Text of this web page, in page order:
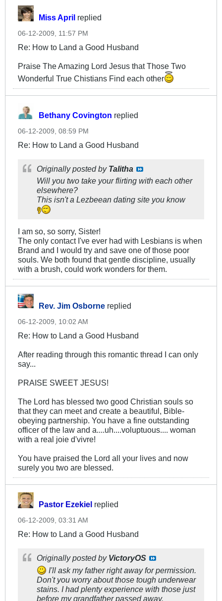
Miss April replied
06-12-2009, 11:57 PM
Re: How to Land a Good Husband
Praise The Amazing Lord Jesus that Those Two
Wonderful True Chistians Find each other
Bethany Covington replied
06-12-2009, 08:59 PM
Re: How to Land a Good Husband
Originally posted by Talitha
Will you two take your flirting with each other
elsewhere?
This isn't a Lezbeean dating site you know
I am so, so sorry, Sister!
The only contact I've ever had with Lesbians is when
Brand and I would try and save one of those poor
souls. We both found that gentle discipline, usually
with a brush, could work wonders for them.
Rev. Jim Osborne replied
06-12-2009, 10:02 AM
Re: How to Land a Good Husband
After reading through this romantic thread I can only
say...
PRAISE SWEET JESUS!
The Lord has blessed two good Christian souls so
that they can meet and create a beautiful, Bible-
obeying partnership. You have a fine outstanding
officer of the law and a....uh....voluptuous.... woman
with a real joie d'vivre!
You have praised the Lord all your lives and now
surely you two are blessed.
Pastor Ezekiel replied
06-12-2009, 03:31 AM
Re: How to Land a Good Husband
Originally posted by VictoryOS
I'll ask my father right away for permission.
Don't you worry about those tough underwear
stains. I had plenty experience with those just
before my grandfather passed away.